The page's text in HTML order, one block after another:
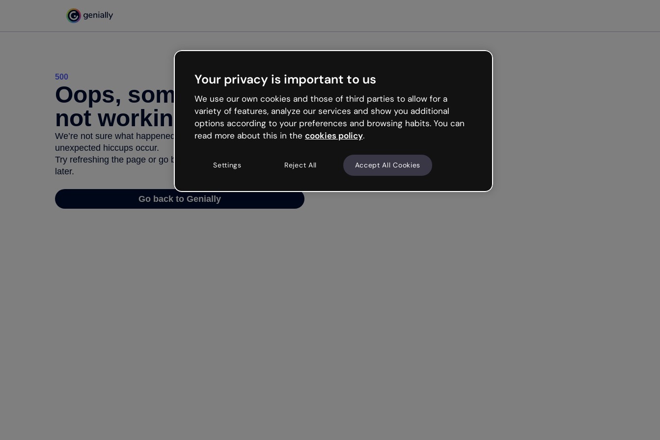
500
Oops, something’s
not working
We’re not sure what happened but the internet is like that and
unexpected hiccups occur.
Try refreshing the page or go back to Genially and try your luck
later.
Go back to Genially
Your privacy is important to us
We use our own cookies and those of third parties to allow for a
variety of features, analyze our services and show you additional
options according to your preferences and browsing habits. You can
read more about this in the cookies policy.
Settings Reject All Accept All Cookies